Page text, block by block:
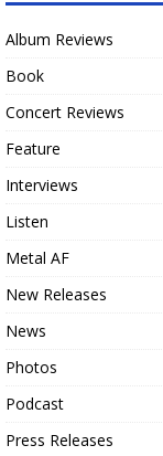
Album Reviews
Book
Concert Reviews
Feature
Interviews
Listen
Metal AF
New Releases
News
Photos
Podcast
Press Releases